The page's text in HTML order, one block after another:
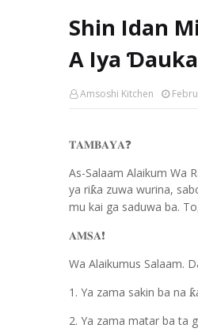
Shin Idan
A Iya
Amsoshi Kitchen
𝐓𝐀𝐌𝐁𝐀𝐘𝐀❓
As-Salaam Alaikum Wa
ya riƙa zuwa wurina,
mu kai ga saduwa ba.
𝐀𝐌𝐒𝐀❗️
Wa Alaikumus Salaam.
1. Ya zama sakin ba na ƙ
2. Ya zama matar ba ta